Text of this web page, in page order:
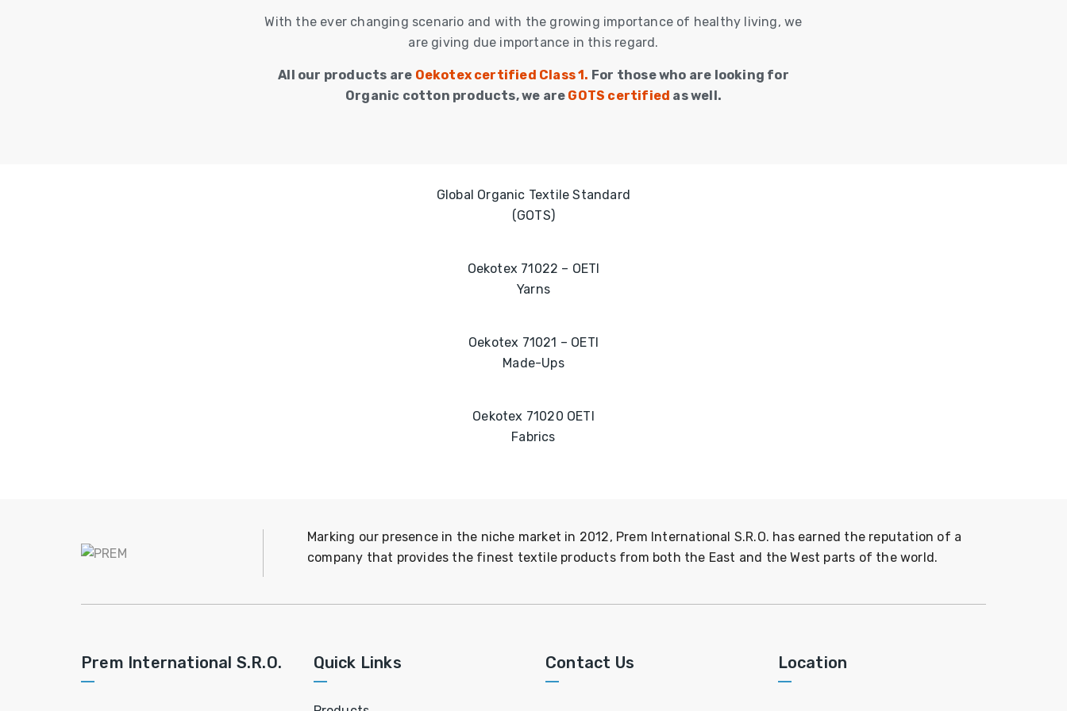
With the ever changing scenario and with the growing importance of healthy living, we
are giving due importance in this regard.
All our products are Oekotex certified Class 1. For those who are looking for
Organic cotton products, we are GOTS certified as well.
Global Organic Textile Standard
(GOTS)
Oekotex 71022 – OETI
Yarns
Oekotex 71021 – OETI
Made-Ups
Oekotex 71020 OETI
Fabrics
Marking our presence in the niche market in 2012, Prem International S.R.O. has earned the reputation of a
company that provides the finest textile products from both the East and the West parts of the world.
Prem International S.R.O. Quick Links Contact Us Location